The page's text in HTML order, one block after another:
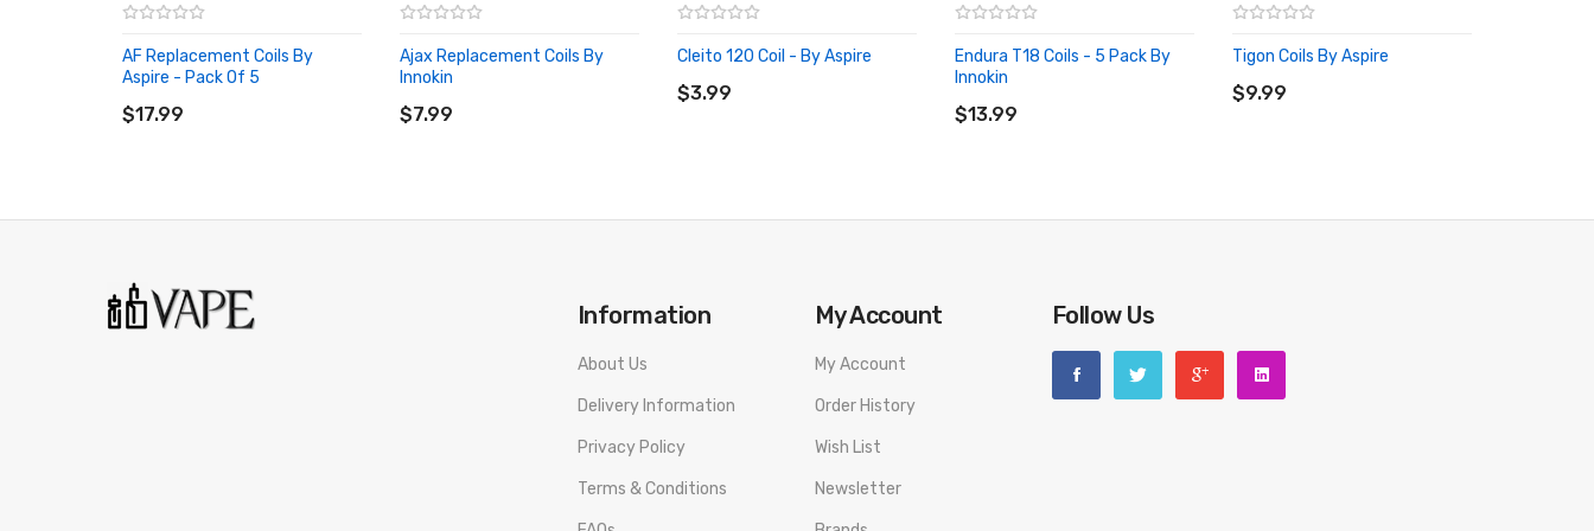
AF Replacement Coils By
Aspire - Pack Of 5
$17.99
Ajax Replacement Coils By
Innokin
$7.99
Cleito 120 Coil - By Aspire
$3.99
Endura T18 Coils - 5 Pack By
Innokin
$13.99
Tigon Coils By Aspire
$9.99
ADD TO CART
Information
About Us
Delivery Information
Privacy Policy
Terms & Conditions
My Account
My Account
Order History
Wish List
Newsletter
Follow Us